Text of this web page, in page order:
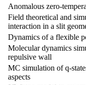
Anomalous zero-
Field theoretical and
interaction in a slit
Dynamics of a flexible
Molecular dynamics
repulsive wall
MC simulation of q-
aspects